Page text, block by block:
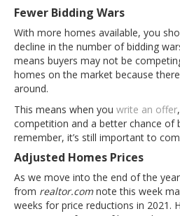
Fewer Bidding Wars
With more homes available, you
decline in the number of bidding
means buyers may not be
homes on the market because
around.
This means when you write an offer
competition and a better chance of
remember, it’s still important to
Adjusted Homes Prices
As we move into the end of the
from realtor.comnote this week
weeks for price reductions in 2021.